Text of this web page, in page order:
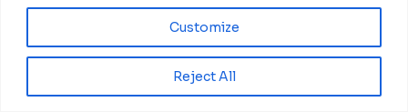
Customize
Reject All
not one single intervention to stop the COVID-19
pandemic, so we are looking at nonpharmaceutical
and pharmaceutical interventions, including the
development of herbal and traditional medicine-